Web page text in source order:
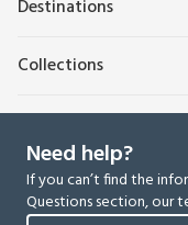
Destinations
Collections
Need help?
If you can’t find the
Questions section, our